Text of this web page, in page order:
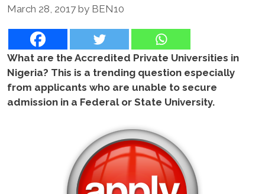
March 28, 2017 by BEN10
What are the Accredited Private Universities in
Nigeria? This is a trending question especially
from applicants who are unable to secure
admission in a Federal or State University.